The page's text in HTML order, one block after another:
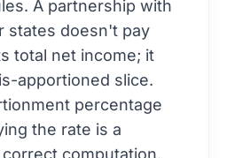
states doesn't pay
total net income; it
apportioned slice.
percentage
the rate is a
computation.